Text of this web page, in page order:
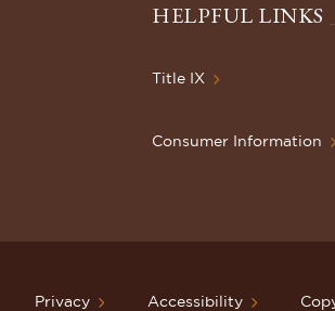
HELPFUL LINKS
Title IX
Consumer Information
Privacy Accessibility